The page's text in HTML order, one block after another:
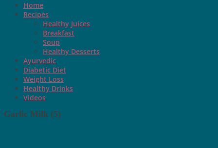
Home
Recipes
Healthy Juices
Breakfast
Soup
Healthy Desserts
Ayurvedic
Diabetic Diet
Weight Loss
Healthy Drinks
Videos
Garlic Milk (5)